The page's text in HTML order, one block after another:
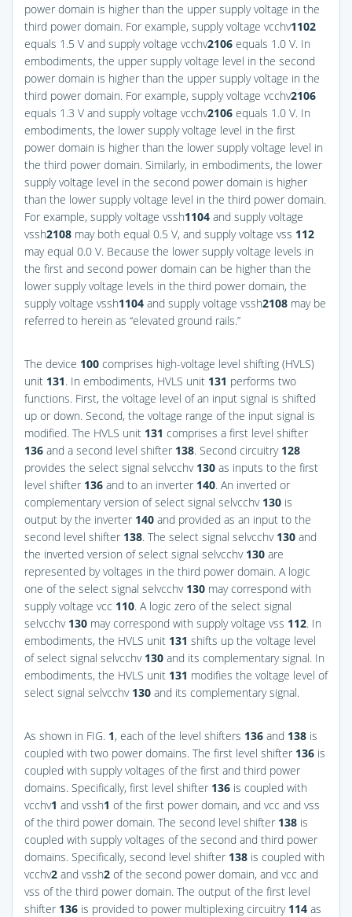
power domain is higher than the upper supply voltage in the
third power domain. For example, supply voltage vcchv1102
equals 1.5 V and supply voltage vcchv2106 equals 1.0 V. In
embodiments, the upper supply voltage level in the second
power domain is higher than the upper supply voltage in the
third power domain. For example, supply voltage vcchv2106
equals 1.3 V and supply voltage vcchv2106 equals 1.0 V. In
embodiments, the lower supply voltage level in the first
power domain is higher than the lower supply voltage level in
the third power domain. Similarly, in embodiments, the lower
supply voltage level in the second power domain is higher
than the lower supply voltage level in the third power domain.
For example, supply voltage vssh1104 and supply voltage
vssh2108 may both equal 0.5 V, and supply voltage vss 112
may equal 0.0 V. Because the lower supply voltage levels in
the first and second power domain can be higher than the
lower supply voltage levels in the third power domain, the
supply voltage vssh1104 and supply voltage vssh2108 may be
referred to herein as “elevated ground rails.”
The device 100 comprises high-voltage level shifting (HVLS)
unit 131. In embodiments, HVLS unit 131 performs two
functions. First, the voltage level of an input signal is shifted
up or down. Second, the voltage range of the input signal is
modified. The HVLS unit 131 comprises a first level shifter
136 and a second level shifter 138. Second circuitry 128
provides the select signal selvcchv 130 as inputs to the first
level shifter 136 and to an inverter 140. An inverted or
complementary version of select signal selvcchv 130 is
output by the inverter 140 and provided as an input to the
second level shifter 138. The select signal selvcchv 130 and
the inverted version of select signal selvcchv 130 are
represented by voltages in the third power domain. A logic
one of the select signal selvcchv 130 may correspond with
supply voltage vcc 110. A logic zero of the select signal
selvcchv 130 may correspond with supply voltage vss 112. In
embodiments, the HVLS unit 131 shifts up the voltage level
of select signal selvcchv 130 and its complementary signal. In
embodiments, the HVLS unit 131 modifies the voltage level of
select signal selvcchv 130 and its complementary signal.
As shown in FIG. 1, each of the level shifters 136 and 138 is
coupled with two power domains. The first level shifter 136 is
coupled with supply voltages of the first and third power
domains. Specifically, first level shifter 136 is coupled with
vcchv1 and vssh1 of the first power domain, and vcc and vss
of the third power domain. The second level shifter 138 is
coupled with supply voltages of the second and third power
domains. Specifically, second level shifter 138 is coupled with
vcchv2 and vssh2 of the second power domain, and vcc and
vss of the third power domain. The output of the first level
shifter 136 is provided to power multiplexing circuitry 114 as